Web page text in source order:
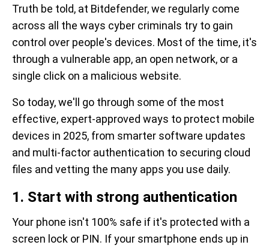
Truth be told, at Bitdefender, we regularly come
across all the ways cyber criminals try to gain
control over people's devices. Most of the time, it's
through a vulnerable app, an open network, or a
single click on a malicious website.
So today, we'll go through some of the most
effective, expert-approved ways to protect mobile
devices in 2025, from smarter software updates
and multi-factor authentication to securing cloud
files and vetting the many apps you use daily.
1. Start with strong authentication
Your phone isn't 100% safe if it's protected with a
screen lock or PIN. If your smartphone ends up in